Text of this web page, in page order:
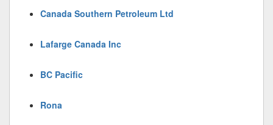
Canada Southern Petroleum Ltd
Lafarge Canada Inc
BC Pacific
Rona